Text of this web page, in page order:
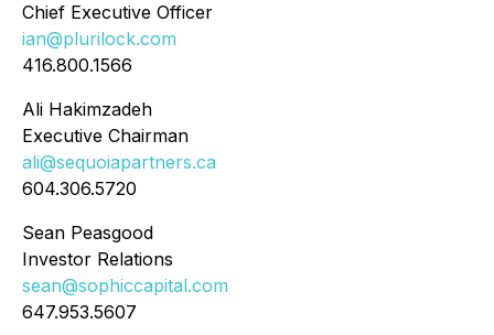
Chief Executive Officer
ian@plurilock.com
416.800.1566
Ali Hakimzadeh
Executive Chairman
ali@sequoiapartners.ca
604.306.5720
Sean Peasgood
Investor Relations
sean@sophiccapital.com
647.953.5607